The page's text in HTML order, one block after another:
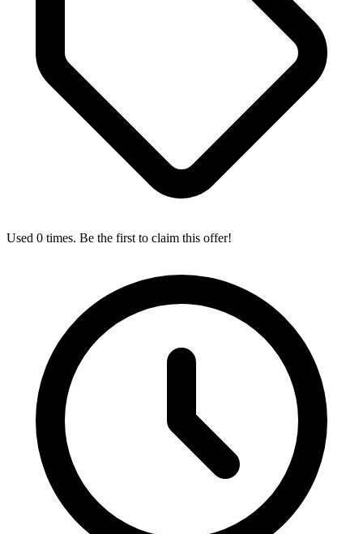
Used 0 times. Be the first to claim this offer!